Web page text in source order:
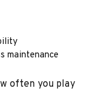
maintenance
often you play